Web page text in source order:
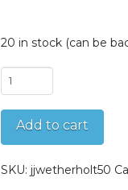
20 in stock (can be
JJ
Wetherholt
Autographed
2026
Topps
Now
Add to cart
SKU: jjwetherholt50